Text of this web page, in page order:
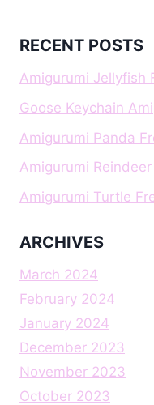
RECENT POSTS
Amigurumi Jellyfish
Goose Keychain
Amigurumi Panda
Amigurumi
Amigurumi Turtle
ARCHIVES
March 2024
February 2024
January 2024
December 2023
November 2023
October 2023